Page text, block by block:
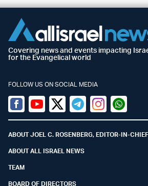
Covering news and events impacting
for the Evangelical world
FOLLOW US ON SOCIAL MEDIA
Facebook
YoutubeTwitter (X)
TelegramInstagram
ABOUT JOEL C. ROSENBERG, EDITOR-IN-CHIEF
ABOUT ALL ISRAEL NEWS
TEAM
BOARD OF DIRECTORS